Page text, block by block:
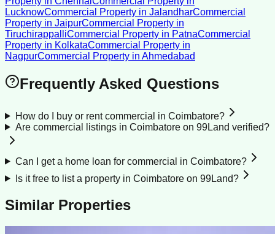
LucknowCommercial Property in JalandharCommercial
Property in JaipurCommercial Property in
TiruchirappalliCommercial Property in PatnaCommercial
Property in KolkataCommercial Property in
NagpurCommercial Property in Ahmedabad
Frequently Asked Questions
How do I buy or rent commercial in Coimbatore?
Are commercial listings in Coimbatore on 99Land verified?
Can I get a home loan for commercial in Coimbatore?
Is it free to list a property in Coimbatore on 99Land?
Similar Properties